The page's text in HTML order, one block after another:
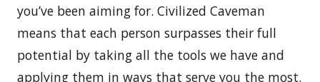
you’ve been aiming for. Civilized Caveman
means that each person surpasses their full
potential by taking all the tools we have and
applying them in ways that serve you the most.